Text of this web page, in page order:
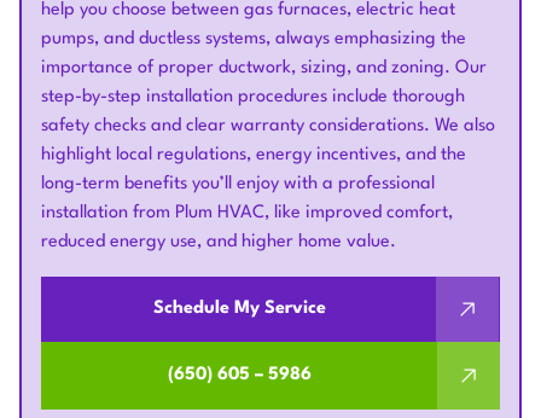
help you choose between gas furnaces, electric heat
pumps, and ductless systems, always emphasizing the
importance of proper ductwork, sizing, and zoning. Our
step-by-step installation procedures include thorough
safety checks and clear warranty considerations. We also
highlight local regulations, energy incentives, and the
long-term benefits you’ll enjoy with a professional
installation from Plum HVAC, like improved comfort,
reduced energy use, and higher home value.
Schedule My Service
(650) 605 – 5986